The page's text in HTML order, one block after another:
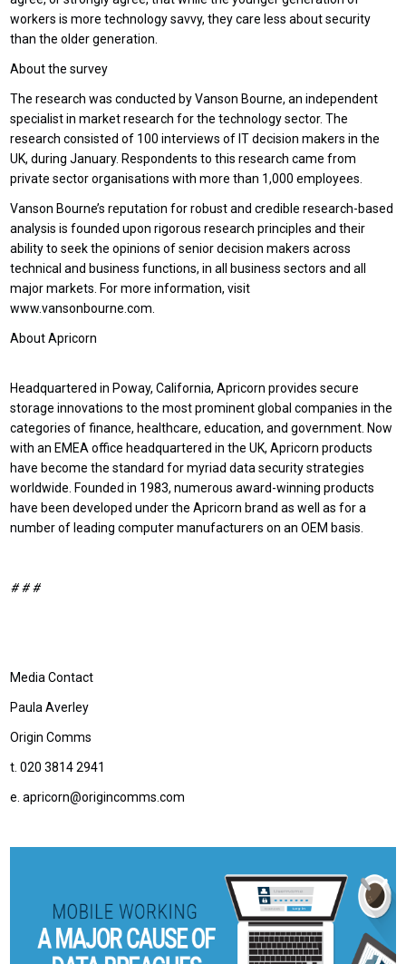
workers is more technology savvy, they care less about security
than the older generation.
About the survey
The research was conducted by Vanson Bourne, an independent
specialist in market research for the technology sector. The
research consisted of 100 interviews of IT decision makers in the
UK, during January. Respondents to this research came from
private sector organisations with more than 1,000 employees.
Vanson Bourne’s reputation for robust and credible research-based
analysis is founded upon rigorous research principles and their
ability to seek the opinions of senior decision makers across
technical and business functions, in all business sectors and all
major markets. For more information, visit
www.vansonbourne.com.
About Apricorn
Headquartered in Poway, California, Apricorn provides secure
storage innovations to the most prominent global companies in the
categories of finance, healthcare, education, and government. Now
with an EMEA office headquartered in the UK, Apricorn products
have become the standard for myriad data security strategies
worldwide. Founded in 1983, numerous award-winning products
have been developed under the Apricorn brand as well as for a
number of leading computer manufacturers on an OEM basis.
# # #
Media Contact
Paula Averley
Origin Comms
t. 020 3814 2941
e. apricorn@origincomms.com